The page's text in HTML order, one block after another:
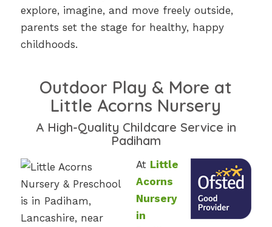
explore, imagine, and move freely outside,
parents set the stage for healthy, happy
childhoods.
Outdoor Play & More at
Little Acorns Nursery
A High-Quality Childcare Service in
Padiham
At Little
Acorns
Nursery
in